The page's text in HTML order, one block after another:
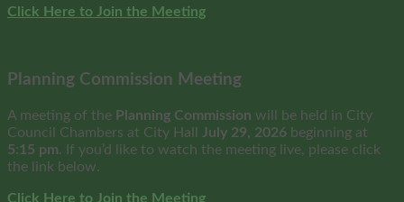
Click Here to Join the Meeting
Planning Commission Meeting
A meeting of the Planning Commission will be held in City
Council Chambers at City Hall
July 29, 2026 beginning at
5:15 pm. If you’d like to watch the meeting live, please click
the link below.
Click Here to Join the Meeting